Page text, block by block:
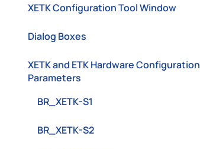
XETK Configuration Tool Window
Dialog Boxes
XETK and ETK Hardware Configuration
Parameters
BR_XETK-S1
BR_XETK-S2